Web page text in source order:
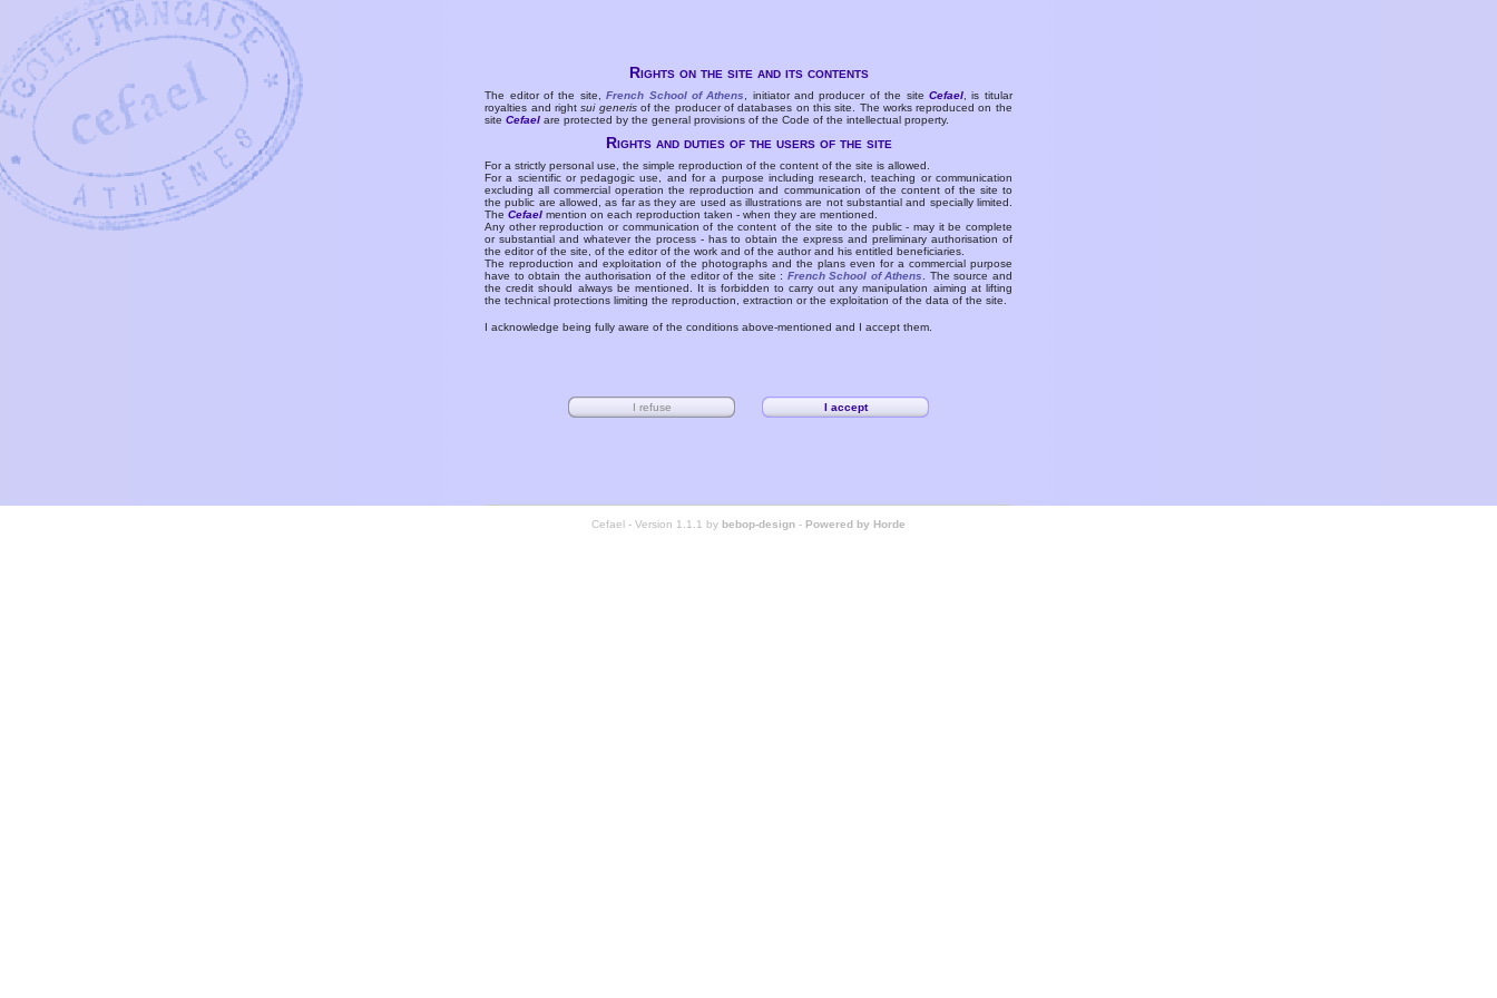
Rights on the site and its contents
The editor of the site,French School of Athens , initiator and producer of the siteCefael , is titular
royalties and rightsui generisof the producer of databases on this site. The works reproduced on the
siteCefael are protected by the general provisions of the Code of the intellectual property.
Rights and duties of the users of the site
For a strictly personal use, the simple reproduction of the content of the site is allowed.
For a scientific or pedagogic use, and for a purpose including research, teaching or communication
excluding all commercial operation the reproduction and communication of the content of the site to
the public are allowed, as far as they are used as illustrations are not substantial and specially limited.
TheCefael mention on each reproduction taken - when they are mentioned.
Any other reproduction or communication of the content of the site to the public - may it be complete
or substantial and whatever the process - has to obtain the express and preliminary authorisation of
the editor of the site, of the editor of the work and of the author and his entitled beneficiaries.
The reproduction and exploitation of the photographs and the plans even for a commercial purpose
have to obtain the authorisation of the editor of the site : French School of Athens
. The source and
the credit should always be mentioned. It is forbidden to carry out any manipulation aiming at lifting
the technical protections limiting the reproduction, extraction or the exploitation of the data of the site.
I acknowledge being fully aware of the conditions above-mentioned and I accept them.
Cefael - Version 1.1.1 by bebop-design - Powered by Horde